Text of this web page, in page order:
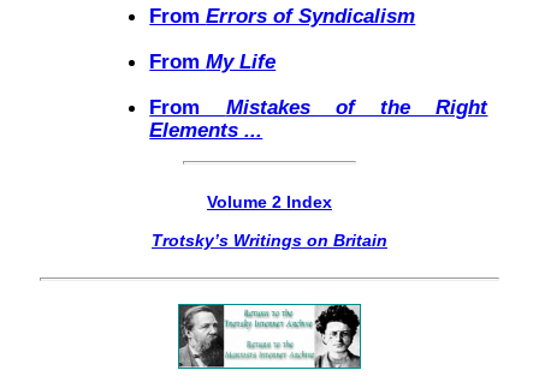
FromErrors of Syndicalism
FromMy Life
From Mistakes of the Right
Elements ...
Volume 2 Index
Trotsky’s Writings on Britain